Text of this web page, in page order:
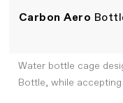
Carbon Aero
Water bottle cage
Bottle, while